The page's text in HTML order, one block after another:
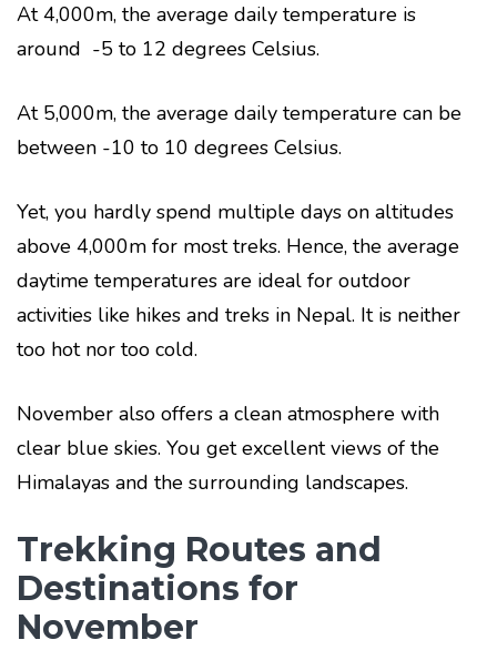
At 4,000m, the average daily temperature is
around -5 to 12 degrees Celsius.
At 5,000m, the average daily temperature can be
between -10 to 10 degrees Celsius.
Yet, you hardly spend multiple days on altitudes
above 4,000m for most treks. Hence, the average
daytime temperatures are ideal for outdoor
activities like hikes and treks in Nepal. It is neither
too hot nor too cold.
November also offers a clean atmosphere with
clear blue skies. You get excellent views of the
Himalayas and the surrounding landscapes.
Trekking Routes and
Destinations for
November